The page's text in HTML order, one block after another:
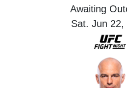
Awaiting
Sat. Jun 22,